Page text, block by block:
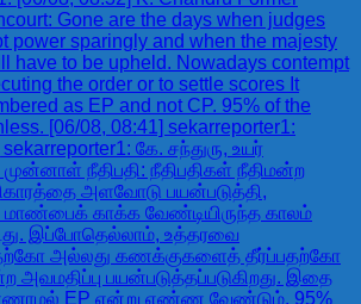
Gone are the days when judges
power sparingly and when the majesty
have to be upheld. Nowadays contempt
the order or to settle scores It
as EP and not CP. 95% of the
[06/08, 08:41] sekarreporter1:
கே. சந்துரு, உயர்
நீதிபதி: நீதிபதிகள் நீதிமன்ற
அளவோடு பயன்படுத்தி,
காக்க வேண்டியிருந்த காலம்
இப்போதெல்லாம், உத்தரவை
அல்லது கணக்குகளைத் தீர்ப்பதற்கோ
அவமதிப்பு பயன்படுத்தப்படுகிறது. இதை
EP என்று எண்ண வேண்டும். 95%